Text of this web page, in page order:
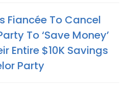
Fiancée To Cancel
To ‘Save Money’
Entire $10K Savings
Party